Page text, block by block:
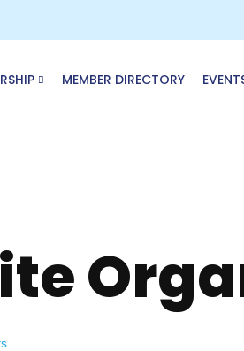
MEMBER DIRECTORY